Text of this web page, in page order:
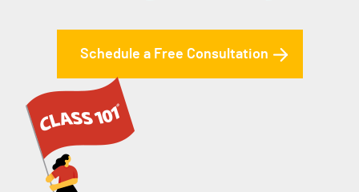
Schedule a Free Consultation